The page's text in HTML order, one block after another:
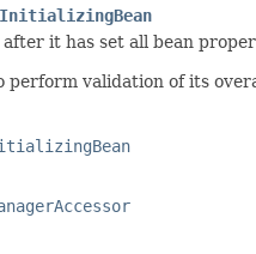
InitializingBean
after it has set all bean
perform validation of its